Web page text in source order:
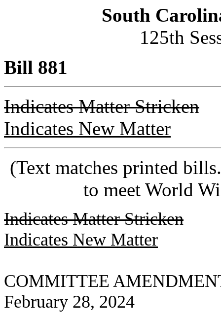
South
125th
Bill 881
Indicates Matter Stricken
Indicates New Matter
(Text matches printed
to meet World
Indicates Matter Stricken
Indicates New Matter
COMMITTEE
February 28, 2024